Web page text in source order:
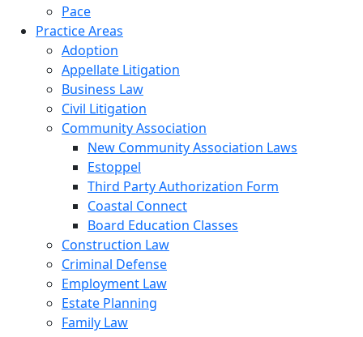
Pace
Practice Areas
Adoption
Appellate Litigation
Business Law
Civil Litigation
Community Association
New Community Association Laws
Estoppel
Third Party Authorization Form
Coastal Connect
Board Education Classes
Construction Law
Criminal Defense
Employment Law
Estate Planning
Family Law